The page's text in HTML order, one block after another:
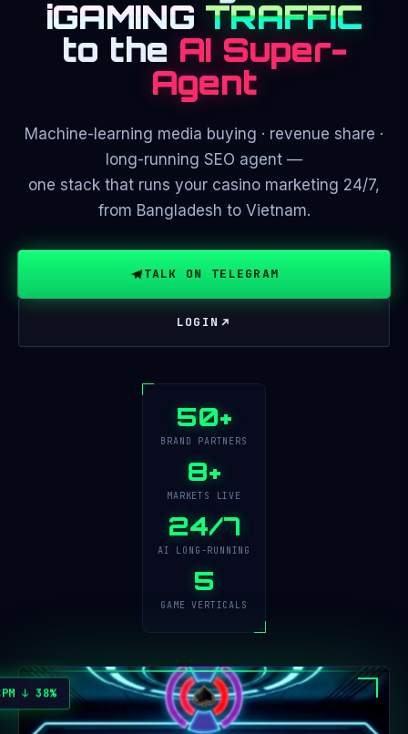
iGAMING TRAFFIC
to the AI Super-
Agent
Machine-learning media buying · revenue share ·
long-running SEO agent —
one stack that runs your casino marketing 24/7,
from Bangladesh to Vietnam.
TALK ON TELEGRAM
LOGIN
50+
BRAND PARTNERS
8+
MARKETS LIVE
24/7
AI LONG-RUNNING
5
GAME VERTICALS
↓ 38%